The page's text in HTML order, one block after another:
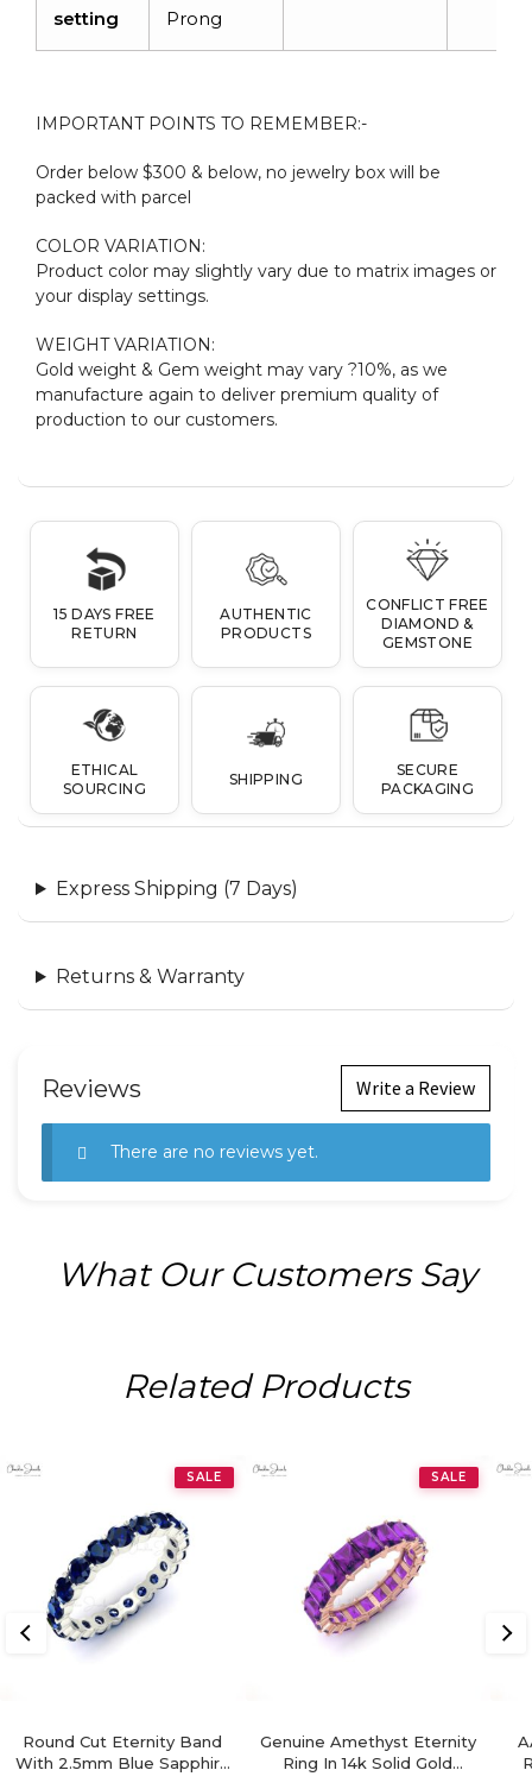
setting
Prong
IMPORTANT POINTS TO REMEMBER:-
Order below $300 & below, no jewelry box will be
packed with parcel
COLOR VARIATION:
Product color may slightly vary due to matrix images or
your display settings.
WEIGHT VARIATION:
Gold weight & Gem weight may vary ?10%, as we
manufacture again to deliver premium quality of
production to our customers.
15 DAYS FREE
RETURN
AUTHENTIC
PRODUCTS
CONFLICT FREE
DIAMOND &
GEMSTONE
ETHICAL
SOURCING
SHIPPING
SECURE
PACKAGING
Express Shipping (7 Days)
Returns & Warranty
Reviews Write a Review
There are no reviews yet.
What Our Customers Say
Related Products
SALE
Round Cut Eternity Band
With 2.5mm Blue Sapphire
SALE
Genuine Amethyst Eternity
Ring In 14k Solid Gold